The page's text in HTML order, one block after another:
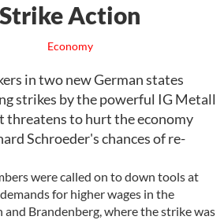
Action
Economy
in two new German states
strikes by the powerful IG Metall
threatens to hurt the economy
Schroeder's chances of re-
were called on to down tools at
for higher wages in the
Brandenberg, where the strike was